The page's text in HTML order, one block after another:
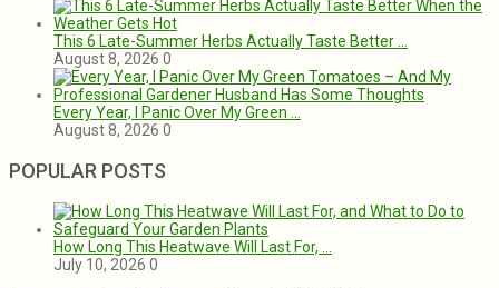
This 6 Late-Summer Herbs Actually Taste Better …
August 8, 2026 0
Every Year, I Panic Over My Green …
August 8, 2026 0
POPULAR POSTS
How Long This Heatwave Will Last For, …
July 10, 2026 0